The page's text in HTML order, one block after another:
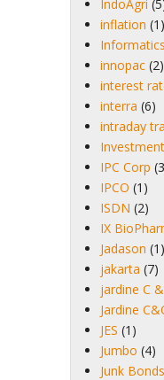
IndoAgri
inflation (1)
Informatics
innopac (2)
interest
interra (6)
intraday
IPC Corp
IPCO (1)
ISDN (2)
IX
Jadason (1)
jakarta (7)
jardine C
Jardine
JES (1)
Jumbo (4)
Junk Bonds